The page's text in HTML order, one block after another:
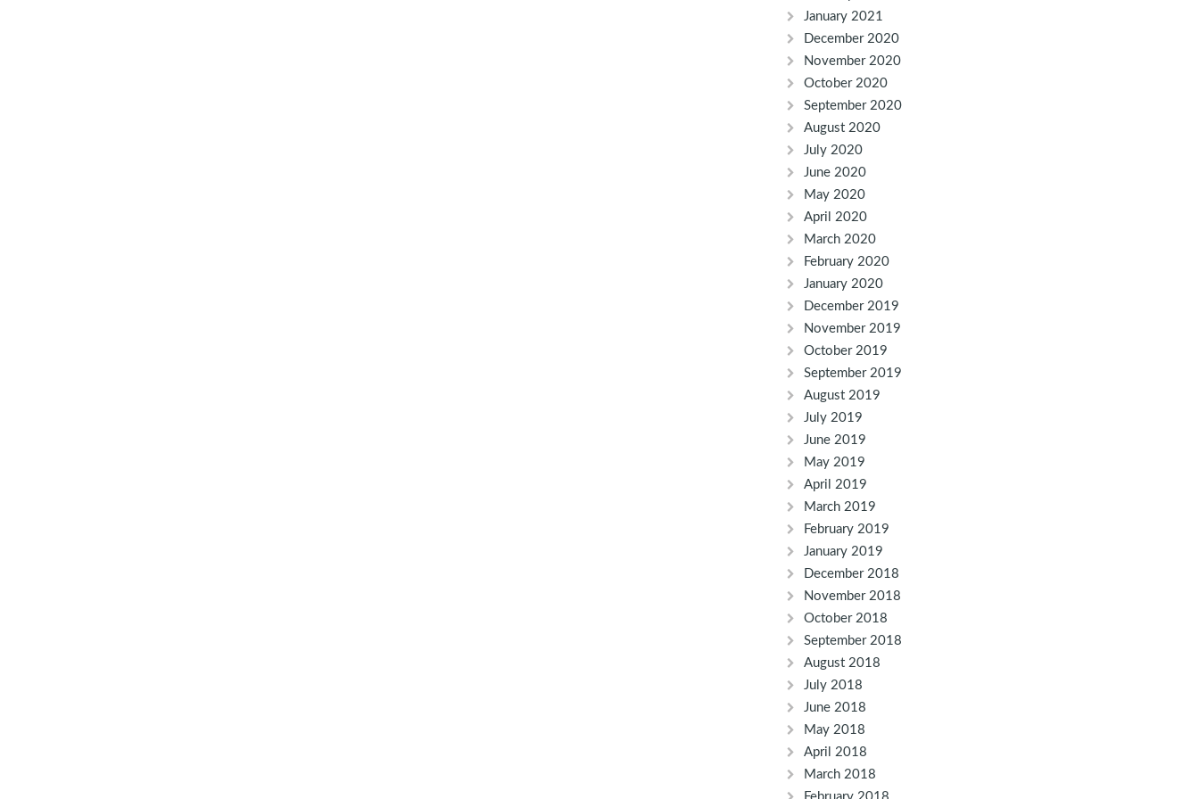
January 2021
December 2020
November 2020
October 2020
September 2020
August 2020
July 2020
June 2020
May 2020
April 2020
March 2020
February 2020
January 2020
December 2019
November 2019
October 2019
September 2019
August 2019
July 2019
June 2019
May 2019
April 2019
March 2019
February 2019
January 2019
December 2018
November 2018
October 2018
September 2018
August 2018
July 2018
June 2018
May 2018
April 2018
March 2018